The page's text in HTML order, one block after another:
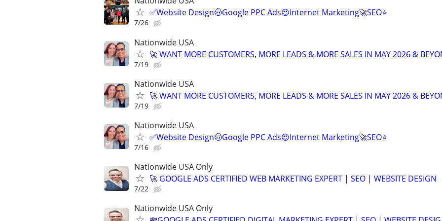
✅Website Design🤠Google PPC Ads😍Internet Marketing🚀SEO⭐
7/26
Nationwide USA
🚀 WANT MORE CUSTOMERS, MORE LEADS & MORE SALES IN MAY 2026 &
7/19
Nationwide USA
🚀 WANT MORE CUSTOMERS, MORE LEADS & MORE SALES IN MAY 2026 &
7/19
Nationwide USA
✅Website Design🤠Google PPC Ads😍Internet Marketing🚀SEO⭐
7/16
Nationwide USA Only
🚀 GOOGLE ADS CERTIFIED WEB MARKETING EXPERT | SEO | WEBSITE DESIGN
7/22
Nationwide USA Only